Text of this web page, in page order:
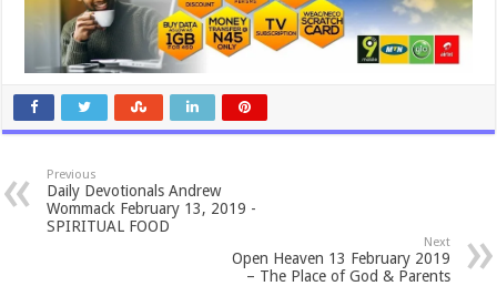
Previous
Daily Devotionals Andrew
Wommack February 13, 2019 -
SPIRITUAL FOOD
Next
Open Heaven 13 February 2019
– The Place of God & Parents